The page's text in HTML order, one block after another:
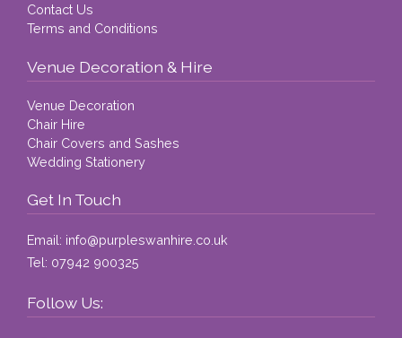
Contact Us
Terms and Conditions
Venue Decoration & Hire
Venue Decoration
Chair Hire
Chair Covers and Sashes
Wedding Stationery
Get In Touch
Email: info@purpleswanhire.co.uk
Tel: 07942 900325
Follow Us: